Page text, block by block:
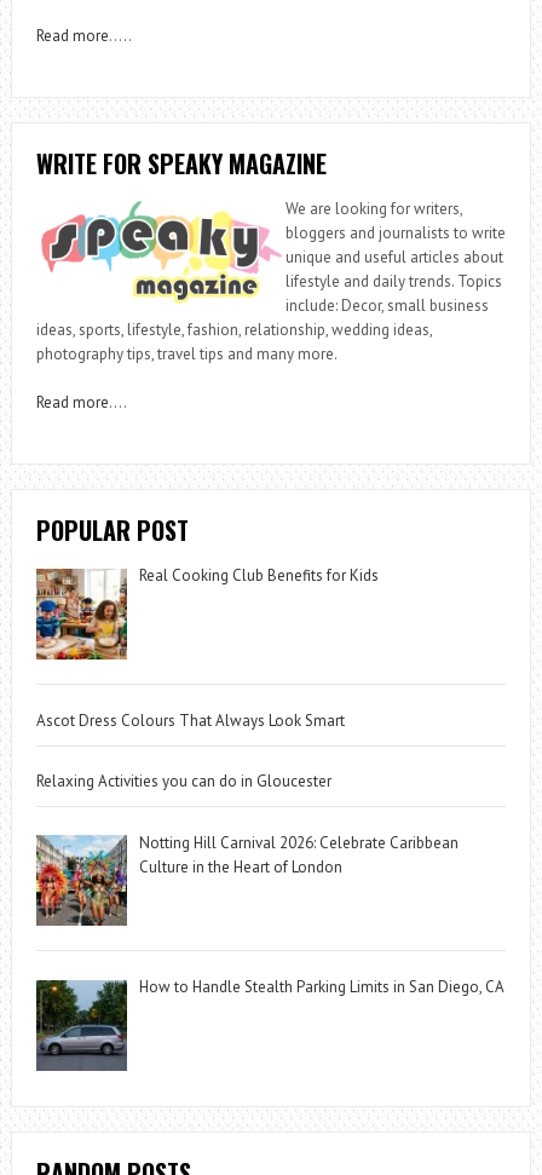
Read more…..
WRITE FOR SPEAKY MAGAZINE
We are looking for writers,
bloggers and journalists to write
unique and useful articles about
lifestyle and daily trends. Topics
include: Decor, small business
ideas, sports, lifestyle, fashion, relationship, wedding ideas,
photography tips, travel tips and many more.
Read more….
POPULAR POST
Real Cooking Club Benefits for Kids
Ascot Dress Colours That Always Look Smart
Relaxing Activities you can do in Gloucester
Notting Hill Carnival 2026: Celebrate Caribbean
Culture in the Heart of London
How to Handle Stealth Parking Limits in San Diego, CA